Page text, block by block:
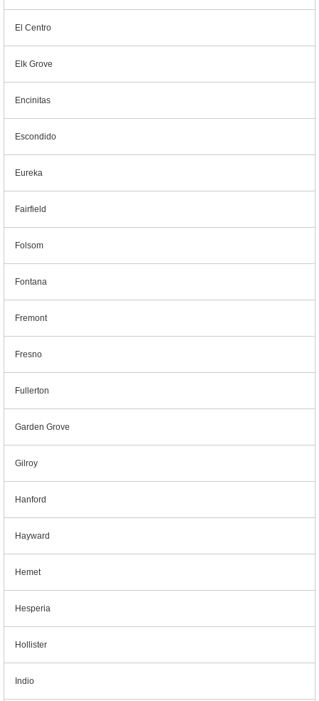
El Centro
Elk Grove
Encinitas
Escondido
Eureka
Fairfield
Folsom
Fontana
Fremont
Fresno
Fullerton
Garden Grove
Gilroy
Hanford
Hayward
Hemet
Hesperia
Hollister
Indio